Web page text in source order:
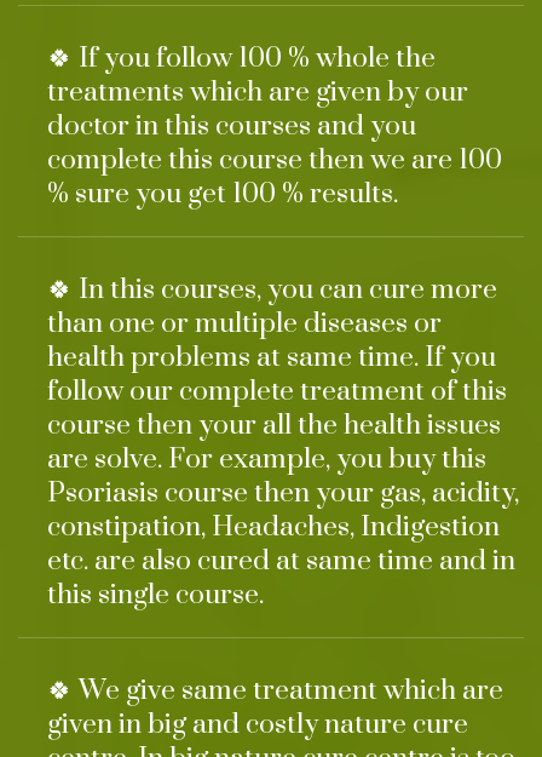
🍀 If you follow 100 % whole the
treatments which are given by our
doctor in this courses and you
complete this course then we are 100
% sure you get 100 % results.
🍀 In this courses, you can cure more
than one or multiple diseases or
health problems at same time. If you
follow our complete treatment of this
course then your all the health issues
are solve. For example, you buy this
Psoriasis course then your gas, acidity,
constipation, Headaches, Indigestion
etc. are also cured at same time and in
this single course.
🍀 We give same treatment which are
given in big and costly nature cure